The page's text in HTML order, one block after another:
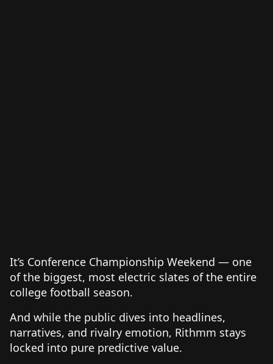
It’s Conference Championship Weekend — one
of the biggest, most electric slates of the entire
college football season.
And while the public dives into headlines,
narratives, and rivalry emotion, Rithmm stays
locked into pure predictive value.